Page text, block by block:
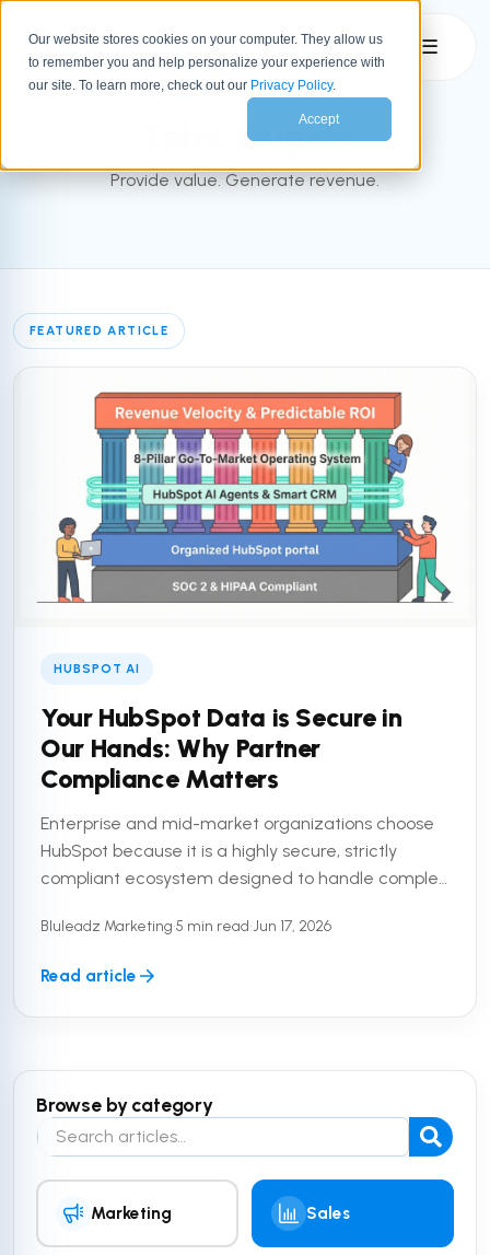
Our website stores cookies on your computer. They allow us
to remember you and help personalize your experience with
our site. To learn more, check out our Privacy Policy.
Accept
☰
SALES
Sales Insights
Provide value. Generate revenue.
FEATURED ARTICLE
HUBSPOT AI
Your HubSpot Data is Secure in
Our Hands: Why Partner
Compliance Matters
Enterprise and mid-market organizations choose
HubSpot because it is a highly secure, strictly
compliant ecosystem designed to handle complex
the equation. To truly ...
Bluleadz Marketing•5 min read•Jun 17, 2026
Read article
Browse by category
Search the blog
Marketing Sales